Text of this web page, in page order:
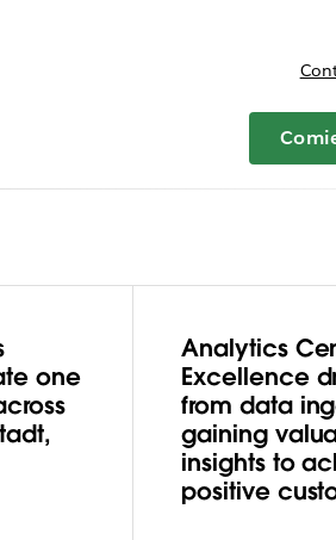
sub-navigation for Planes y precios
one
Analytics
Excellence
from data
gaining
insights to
positive